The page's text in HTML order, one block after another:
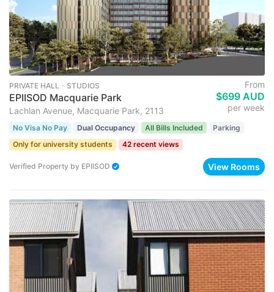
PRIVATE HALL ･ STUDIOS
EPIISOD Macquarie Park
Lachlan Avenue, Macquarie Park, 2113
From
$699 AUD
per week
No Visa No Pay Dual Occupancy All Bills Included
Parking
Only for university students
42 recent views
Verified Property by EPIISOD View Rooms